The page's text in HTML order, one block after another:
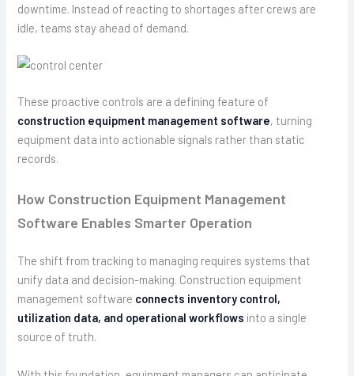
downtime. Instead of reacting to shortages after crews are
idle, teams stay ahead of demand.
These proactive controls are a defining feature of
construction equipment management software, turning
equipment data into actionable signals rather than static
records.
How Construction Equipment Management
Software Enables Smarter Operation
The shift from tracking to managing requires systems that
unify data and decision-making. Construction equipment
management software connects inventory control,
utilization data, and operational workflows into a single
source of truth.